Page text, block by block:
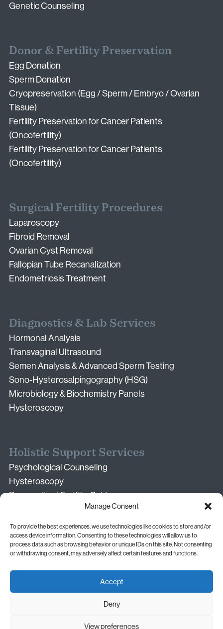
Manage Consent
To provide the best experiences, we use technologies like cookies to store and/or
access device information. Consenting to these technologies will allow us to
process data such as browsing behavior or unique IDs on this site. Not consenting
or withdrawing consent, may adversely affect certain features and functions.
Accept
Deny
View preferences
Genetic Counseling
Donor & Fertility Preservation
Egg Donation
Sperm Donation
Cryopreservation (Egg / Sperm / Embryo / Ovarian
Tissue)
Fertility Preservation for Cancer Patients
(Oncofertility)
Fertility Preservation for Cancer Patients
(Oncofertility)
Surgical Fertility Procedures
Laparoscopy
Fibroid Removal
Ovarian Cyst Removal
Fallopian Tube Recanalization
Endometriosis Treatment
Diagnostics & Lab Services
Hormonal Analysis
Transvaginal Ultrasound
Semen Analysis & Advanced Sperm Testing
Sono-Hysterosalpingography (HSG)
Microbiology & Biochemistry Panels
Hysteroscopy
Holistic Support Services
Psychological Counseling
Hysteroscopy
Personalized Fertility Guidance
Second Medical Opinion Consultation
Nutrition & Lifestyle Guidance
Neonatal Care (in partnership)
Dr. Andreas Vythoulkas © 2026.
Cookie Policy